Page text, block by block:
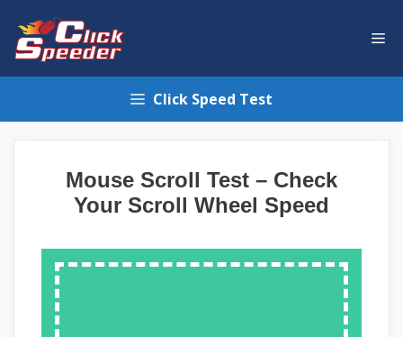
content
Click Speed Test
Mouse Scroll Test – Check
Your Scroll Wheel Speed